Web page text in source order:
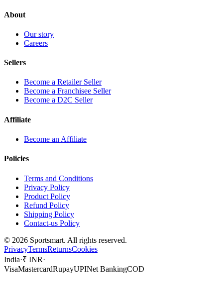
About
Our story
Careers
Sellers
Become a Retailer Seller
Become a Franchisee Seller
Become a D2C Seller
Affiliate
Become an Affiliate
Policies
Terms and Conditions
Privacy Policy
Product Policy
Refund Policy
Shipping Policy
Contact-us Policy
© 2026 Sportsmart. All rights reserved.
PrivacyTermsReturnsCookies
India·₹ INR·
VisaMastercardRupayUPINet BankingCOD